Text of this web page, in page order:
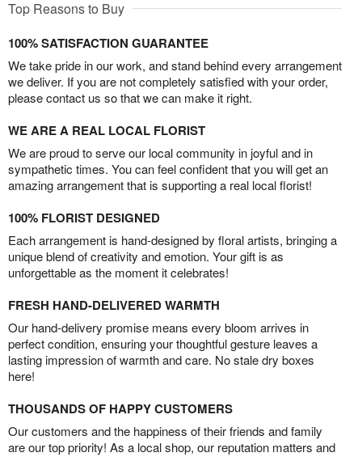
Top Reasons to Buy
100% SATISFACTION GUARANTEE
We take pride in our work, and stand behind every arrangement
we deliver. If you are not completely satisfied with your order,
please contact us so that we can make it right.
WE ARE A REAL LOCAL FLORIST
We are proud to serve our local community in joyful and in
sympathetic times. You can feel confident that you will get an
amazing arrangement that is supporting a real local florist!
100% FLORIST DESIGNED
Each arrangement is hand-designed by floral artists, bringing a
unique blend of creativity and emotion. Your gift is as
unforgettable as the moment it celebrates!
FRESH HAND-DELIVERED WARMTH
Our hand-delivery promise means every bloom arrives in
perfect condition, ensuring your thoughtful gesture leaves a
lasting impression of warmth and care. No stale dry boxes
here!
THOUSANDS OF HAPPY CUSTOMERS
Our customers and the happiness of their friends and family
are our top priority! As a local shop, our reputation matters and